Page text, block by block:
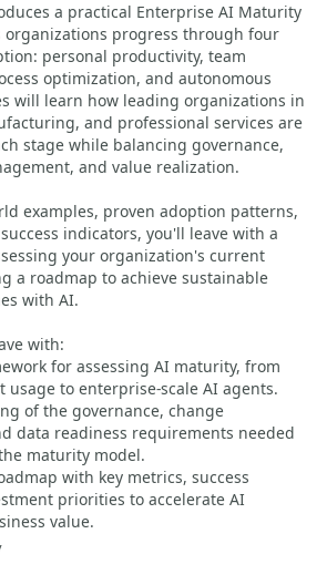
a practical Enterprise AI Maturity
organizations progress through four
personal productivity, team
optimization, and autonomous
will learn how leading organizations in
and professional services are
stage while balancing governance,
and value realization.
examples, proven adoption patterns,
indicators, you'll leave with a
your organization's current
a roadmap to achieve sustainable
with AI.
with:
for assessing AI maturity, from
usage to enterprise-scale AI agents.
of the governance, change
data readiness requirements needed
maturity model.
with key metrics, success
priorities to accelerate AI
value.